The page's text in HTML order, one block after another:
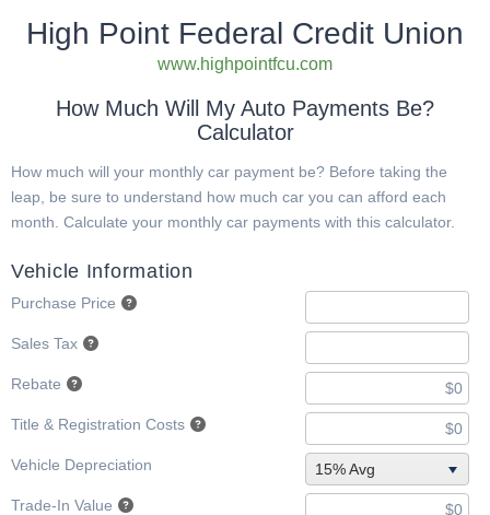
High Point Federal Credit Union
www.highpointfcu.com
How Much Will My Auto Payments Be?
Calculator
How much will your monthly car payment be? Before taking the
leap, be sure to understand how much car you can afford each
month. Calculate your monthly car payments with this calculator.
Vehicle Information
Purchase Price
Sales Tax
Rebate
Title & Registration Costs
Vehicle Depreciation 15% Avg
Trade-In Value